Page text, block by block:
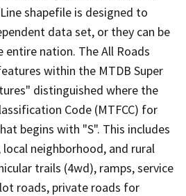
shapefile is designed to
data set, or they can be
nation. The All Roads
within the MTDB Super
distinguished where the
Code (MTFCC) for
begins with "S". This includes
local neighborhood, and rural
trails (4wd), ramps, service
roads, private roads for